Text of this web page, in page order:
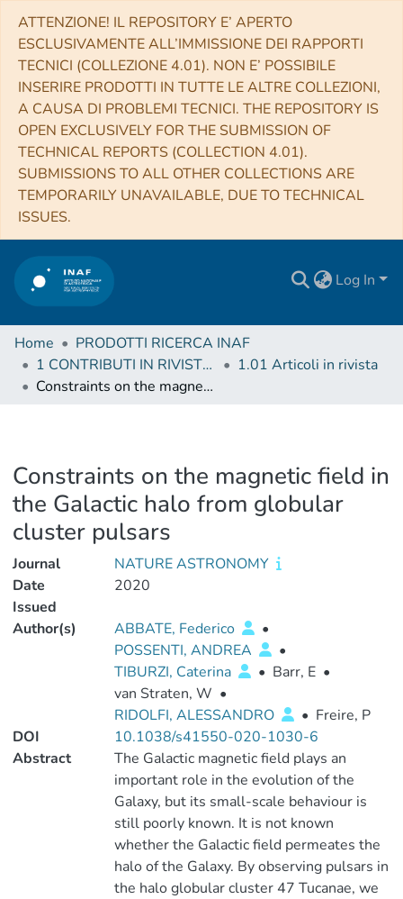
ATTENZIONE! IL REPOSITORY E’ APERTO
ESCLUSIVAMENTE ALL’IMMISSIONE DEI RAPPORTI
TECNICI (COLLEZIONE 4.01). NON E’ POSSIBILE
INSERIRE PRODOTTI IN TUTTE LE ALTRE COLLEZIONI,
A CAUSA DI PROBLEMI TECNICI. THE REPOSITORY IS
OPEN EXCLUSIVELY FOR THE SUBMISSION OF
TECHNICAL REPORTS (COLLECTION 4.01).
SUBMISSIONS TO ALL OTHER COLLECTIONS ARE
TEMPORARILY UNAVAILABLE, DUE TO TECHNICAL
ISSUES.
Log In
Home
PRODOTTI RICERCA INAF
1 CONTRIBUTI IN RIVISTE (Journal articles)
1.01 Articoli in rivista
Constraints on the magnetic field in the Galactic halo from globular cluster pulsars
Constraints on the magnetic field in
the Galactic halo from globular
cluster pulsars
Journal
NATURE ASTRONOMY
Date
Issued
2020
Author(s) ABBATE, Federico
•
POSSENTI, ANDREA
•
TIBURZI, Caterina
• Barr, E •
van Straten, W •
RIDOLFI, ALESSANDRO
• Freire, P
DOI
10.1038/s41550-020-1030-6
Abstract
The Galactic magnetic field plays an
important role in the evolution of the
Galaxy, but its small-scale behaviour is
still poorly known. It is not known
whether the Galactic field permeates the
halo of the Galaxy. By observing pulsars in
the halo globular cluster 47 Tucanae, we